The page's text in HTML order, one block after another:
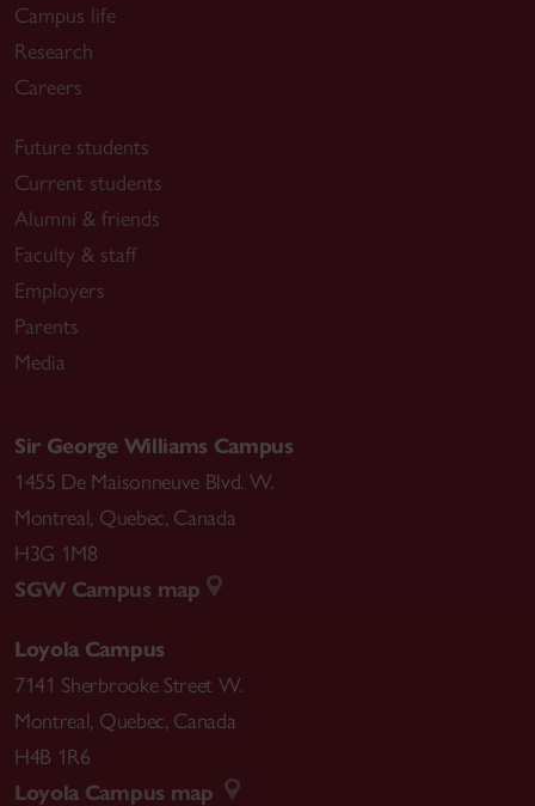
Campus life
Research
Careers
Future students
Current students
Alumni & friends
Faculty & staff
Employers
Parents
Media
Sir George Williams Campus
1455 De Maisonneuve Blvd. W.
Montreal, Quebec, Canada
H3G 1M8
SGW Campus map
Loyola Campus
7141 Sherbrooke Street W.
Montreal, Quebec, Canada
H4B 1R6
Loyola Campus map